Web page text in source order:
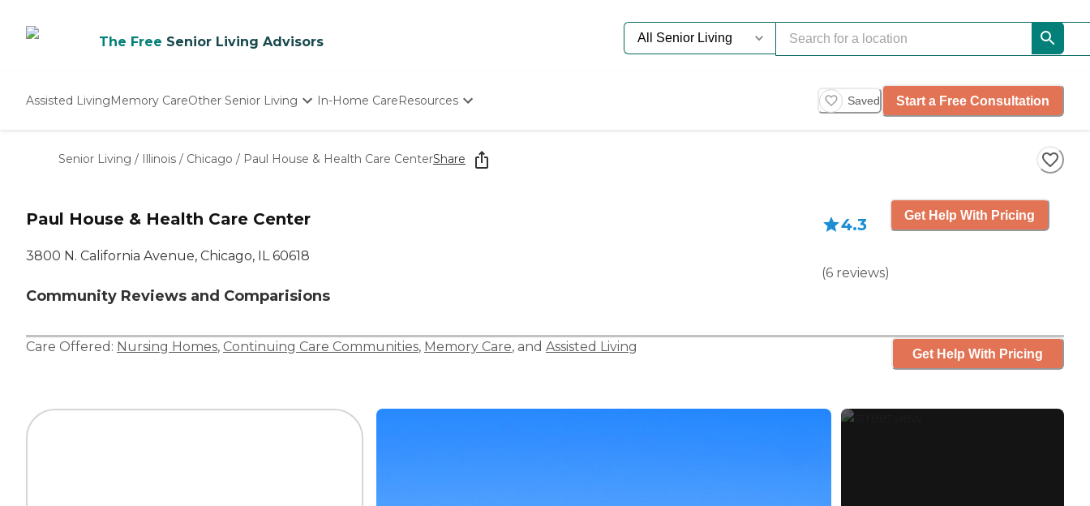
The Free Senior Living Advisors
Assisted LivingMemory CareOther Senior Living
Nursing Homes
In-Home CareResources
Starting The Conversation
How To Find Senior Living
Saved Start a Free Consultation
Senior Living / Illinois / Chicago / Paul House & Health Care CenterShare
Paul House & Health Care Center
3800 N. California Avenue, Chicago, IL 60618
Community Reviews and Comparisions
4.3
(6 reviews)
Get Help With Pricing
Care Offered: Nursing Homes, Continuing Care Communities, Memory Care, and Assisted Living Get Help With Pricing